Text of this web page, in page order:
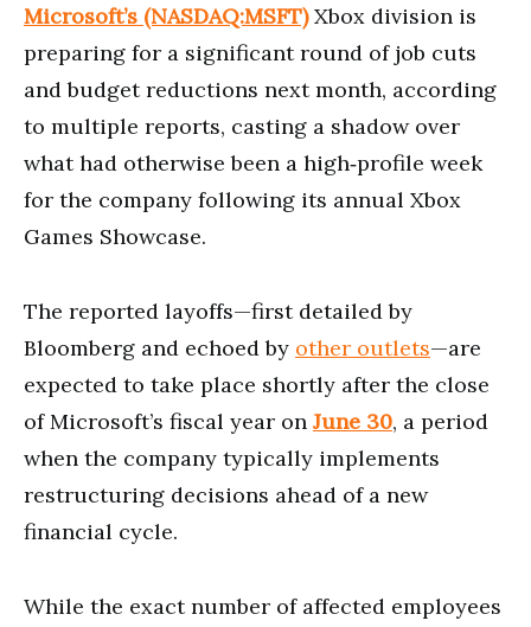
Microsoft’s (NASDAQ:MSFT)Xbox division is
preparing for a significant round of job cuts
and budget reductions next month, according
to multiple reports, casting a shadow over
what had otherwise been a high‑profile week
for the company following its annual Xbox
Games Showcase.
The reported layoffs—first detailed by
Bloomberg and echoed by other outlets—are
expected to take place shortly after the close
of Microsoft’s fiscal year on June 30, a period
when the company typically implements
restructuring decisions ahead of a new
financial cycle.
While the exact number of affected employees